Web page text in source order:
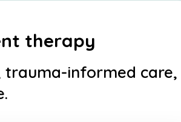
therapy
trauma-informed care,